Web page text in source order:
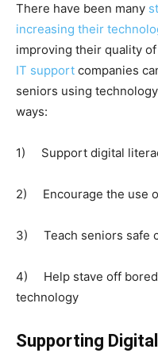
There have been many
increasing their
improving their quality
IT support companies
seniors using
ways:
1) Support digital
2) Encourage the use
3) Teach seniors safe
4)
Help stave off
technology
Supporting